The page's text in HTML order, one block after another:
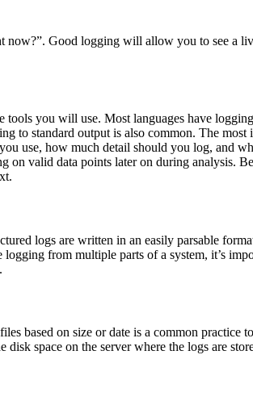
now?”. Good logging will allow you to see a
you will use. Most languages have
to standard output is also common. The
use, how much detail should you log, and
on valid data points later on during
logs are written in an easily parsable
from multiple parts of a system, it’s
based on size or date is a common
disk space on the server where the logs are